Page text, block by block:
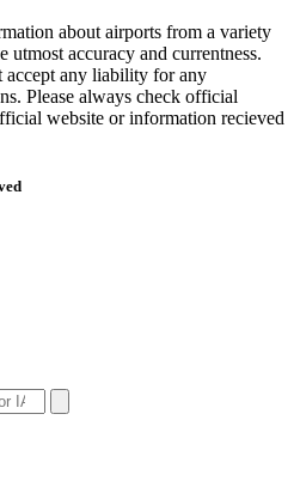
about airports from a variety
utmost accuracy and currentness.
accept any liability for any
Please always check official
website or information recieved